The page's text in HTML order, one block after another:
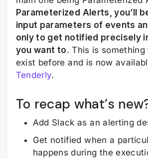
Parameterized Alerts, you’ll
input parameters of events
only to get notified precisely
you want to. This is something
exist before and is now
Tenderly.
To recap what’s
Add Slack as an alerting
Get notified when a
happens during the